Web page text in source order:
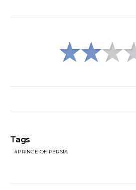
Tags
PRINCE OF PERSIA